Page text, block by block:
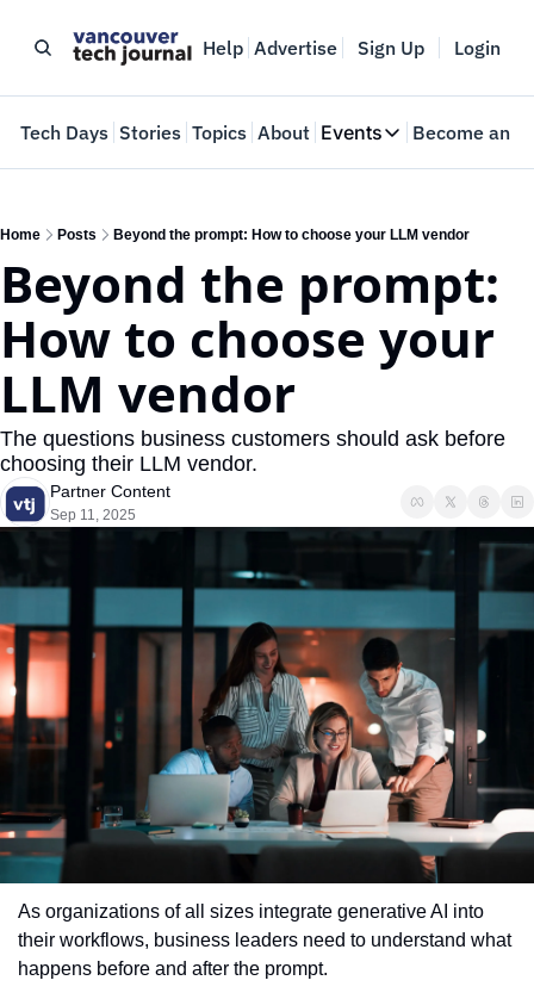
Help Advertise Sign Up Login
Tech Days Stories Topics About Events
Events
Where innovators
Web Summit
May 11-14, 2026
Become an
Home Posts Beyond the prompt: How to choose your LLM vendor
Beyond the prompt:
How to choose your
LLM vendor
The questions business customers should ask before
choosing their LLM vendor.
Partner Content
Sep 11, 2025
As organizations of all sizes integrate generative AI into
their workflows, business leaders need to understand what
happens before and after the prompt.